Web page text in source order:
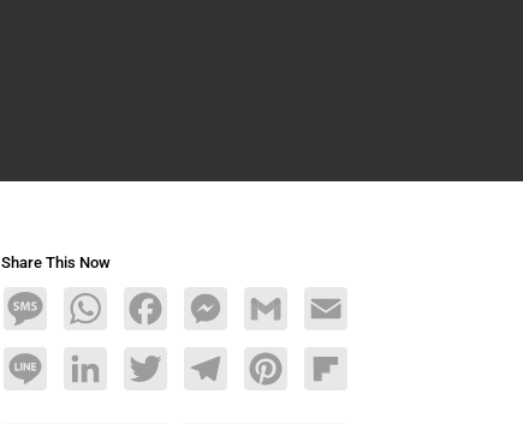
Share This Now
MessageWhatsAppFacebookMessengerGmail Email
Line LinkedInTwitterTelegramPinterestFlipboard